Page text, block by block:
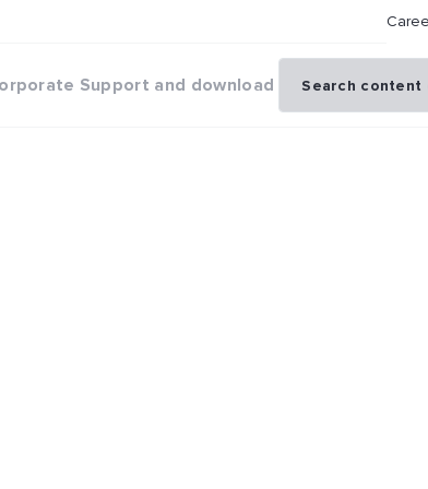
Support and download